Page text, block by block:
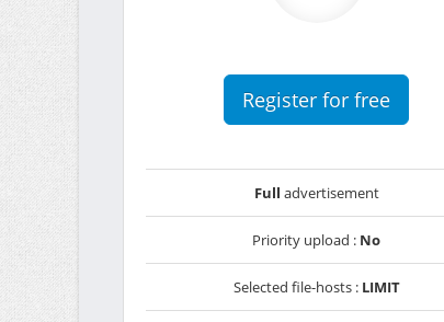
Register for free
Full advertisement
Priority upload : No
Selected file-hosts : LIMIT